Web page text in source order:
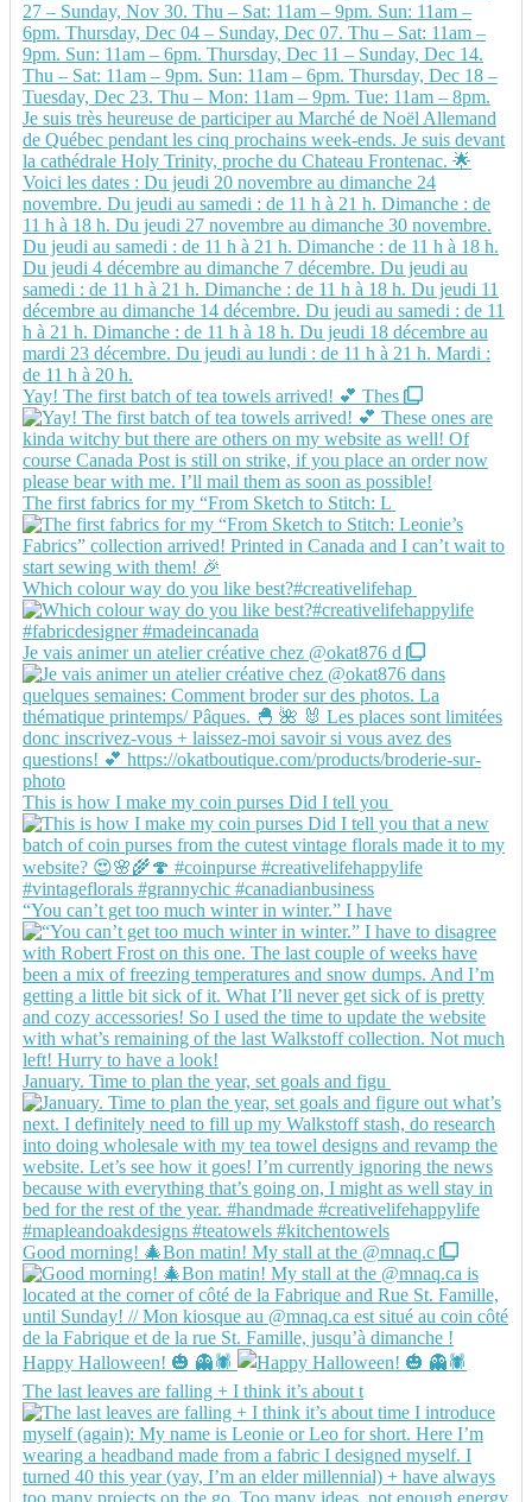
Yay! The first batch of tea towels arrived! 💕 Thes
The first fabrics for my “From Sketch to Stitch: L
Which colour way do you like best?#creativelifehap
Je vais animer un atelier créative chez @okat876 d
This is how I make my coin purses Did I tell you
“You can’t get too much winter in winter.” I have
January. Time to plan the year, set goals and figu
Good morning! 🎄Bon matin! My stall at the @mnaq.c
Happy Halloween! 🎃 👻🕷️
The last leaves are falling + I think it’s about t